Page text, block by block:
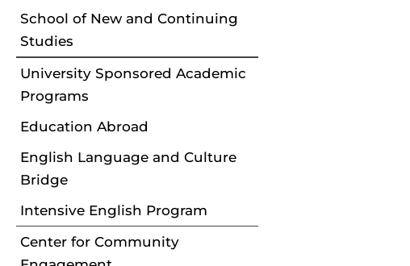
School of New and Continuing
Studies
University Sponsored Academic
Programs
Education Abroad
English Language and Culture
Bridge
Intensive English Program
Center for Community